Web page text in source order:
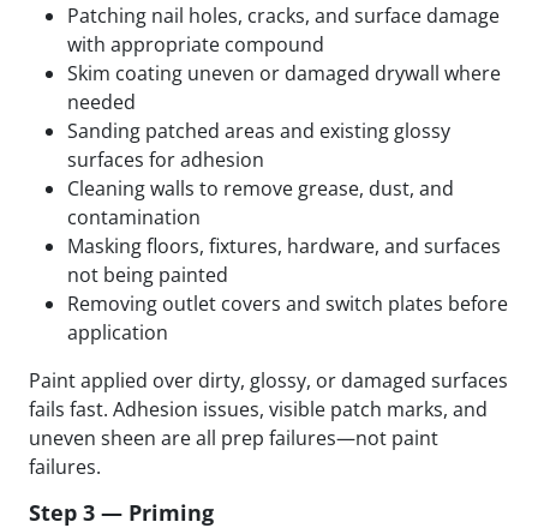
Patching nail holes, cracks, and surface damage
with appropriate compound
Skim coating uneven or damaged drywall where
needed
Sanding patched areas and existing glossy
surfaces for adhesion
Cleaning walls to remove grease, dust, and
contamination
Masking floors, fixtures, hardware, and surfaces
not being painted
Removing outlet covers and switch plates before
application
Paint applied over dirty, glossy, or damaged surfaces
fails fast. Adhesion issues, visible patch marks, and
uneven sheen are all prep failures—not paint
failures.
Step 3 — Priming